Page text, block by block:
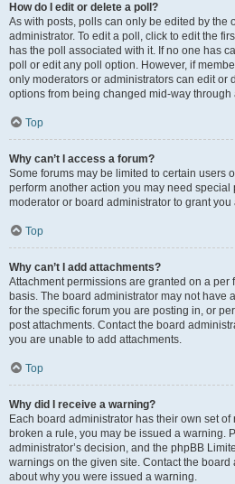
How do I edit or delete a poll?
As with posts, polls can only be edited by the
administrator. To edit a poll, click to edit the
has the poll associated with it. If no one has
poll or edit any poll option. However, if
only moderators or administrators can edit or
options from being changed mid-way through
Top
Why can’t I access a forum?
Some forums may be limited to certain users
perform another action you may need special
moderator or board administrator to grant you
Top
Why can’t I add attachments?
Attachment permissions are granted on a per
basis. The board administrator may not have
for the specific forum you are posting in, or
post attachments. Contact the board
you are unable to add attachments.
Top
Why did I receive a warning?
Each board administrator has their own set of
broken a rule, you may be issued a warning.
administrator’s decision, and the phpBB
warnings on the given site. Contact the
about why you were issued a warning.